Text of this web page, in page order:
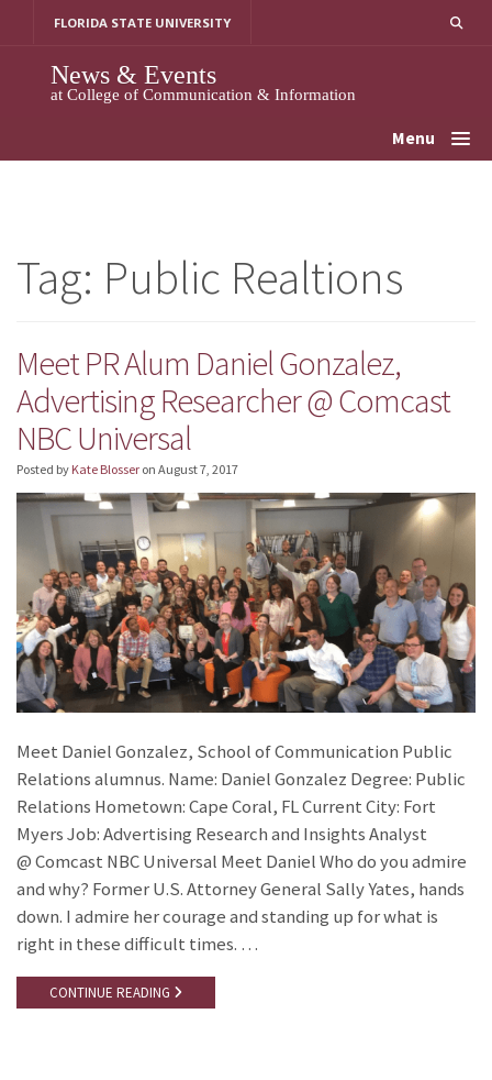
FLORIDA STATE UNIVERSITY
News & Events
at College of Communication & Information
Menu
Tag: Public Realtions
Meet PR Alum Daniel Gonzalez,
Advertising Researcher @ Comcast
NBC Universal
Posted by Kate Blosser on August 7, 2017
Meet Daniel Gonzalez, School of Communication Public
Relations alumnus. Name: Daniel Gonzalez Degree: Public
Relations Hometown: Cape Coral, FL Current City: Fort
Myers Job: Advertising Research and Insights Analyst
@ Comcast NBC Universal Meet Daniel Who do you admire
and why? Former U.S. Attorney General Sally Yates, hands
down. I admire her courage and standing up for what is
right in these difficult times. …
CONTINUE READING